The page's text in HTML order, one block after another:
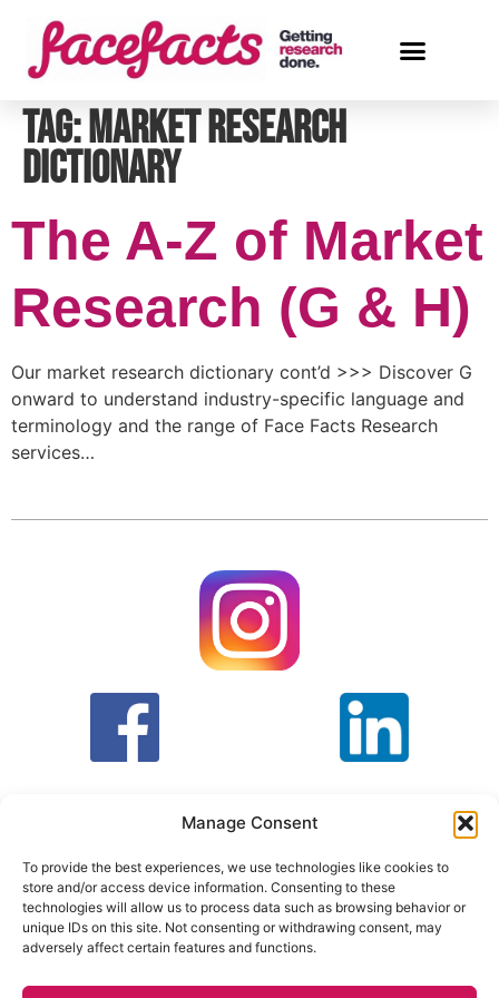
Manage Consent
To provide the best experiences, we use technologies like cookies to
store and/or access device information. Consenting to these
technologies will allow us to process data such as browsing behavior or
unique IDs on this site. Not consenting or withdrawing consent, may
adversely affect certain features and functions.
Tag:market research
dictionary
The A-Z of Market
Research (G & H)
Our market research dictionary cont’d >>> Discover G
onward to understand industry-specific language and
terminology and the range of Face Facts Research
services…
T&C PRIVACY POLICY
Face Facts Research, Granby House,